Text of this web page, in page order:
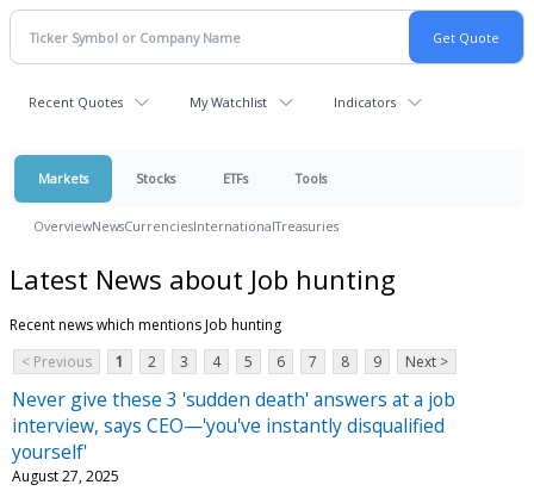
Recent Quotes My Watchlist Indicators
Markets Stocks ETFs Tools
OverviewNewsCurrenciesInternationalTreasuries
Latest News about Job hunting
Recent news which mentions Job hunting
< Previous
1 2 3 4 5 6 7 8 9 Next >
Never give these 3 'sudden death' answers at a job
interview, says CEO—'you've instantly disqualified
yourself'
August 27, 2025